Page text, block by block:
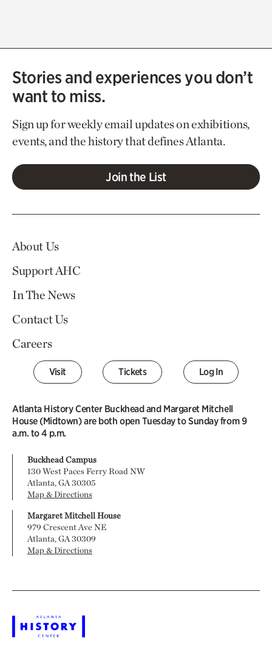
Stories and experiences you don’t
want to miss.
Sign up for weekly email updates on exhibitions,
events, and the history that defines Atlanta.
Join the List
About Us
Support AHC
In The News
Contact Us
Careers
Visit Tickets Log In
Atlanta History Center Buckhead and Margaret Mitchell
House (Midtown) are both open Tuesday to Sunday from 9
a.m. to 4 p.m.
Buckhead Campus
130 West Paces Ferry Road NW
Atlanta, GA 30305
Map & Directions
Margaret Mitchell House
979 Crescent Ave NE
Atlanta, GA 30309
Map & Directions